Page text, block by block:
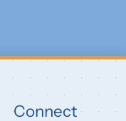
Connect